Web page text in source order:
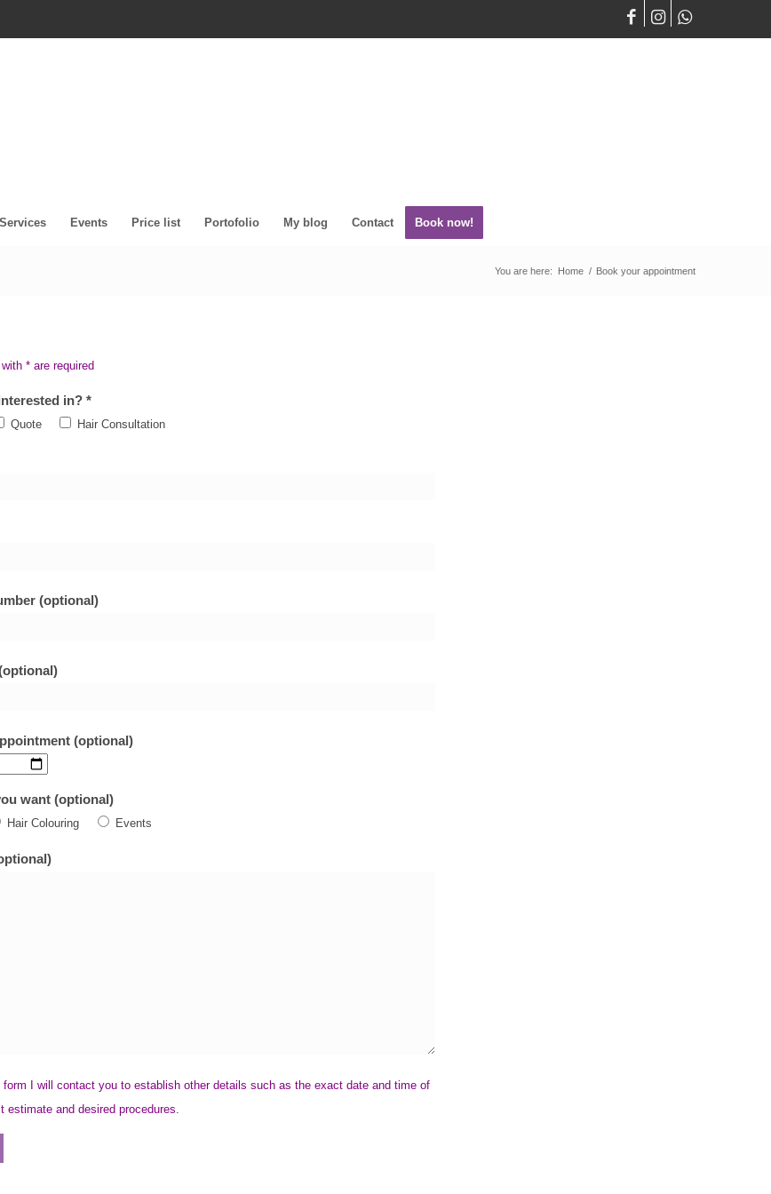
Services Events Price list Portofolio My blog Contact Book now!
You are here: Home / Book your appointment
* are required
in? *
Quote Hair Consultation
(optional)
(optional)
want (optional)
Hair Colouring Events
form I will contact you to establish other details such as the exact date and time of
estimate and desired procedures.